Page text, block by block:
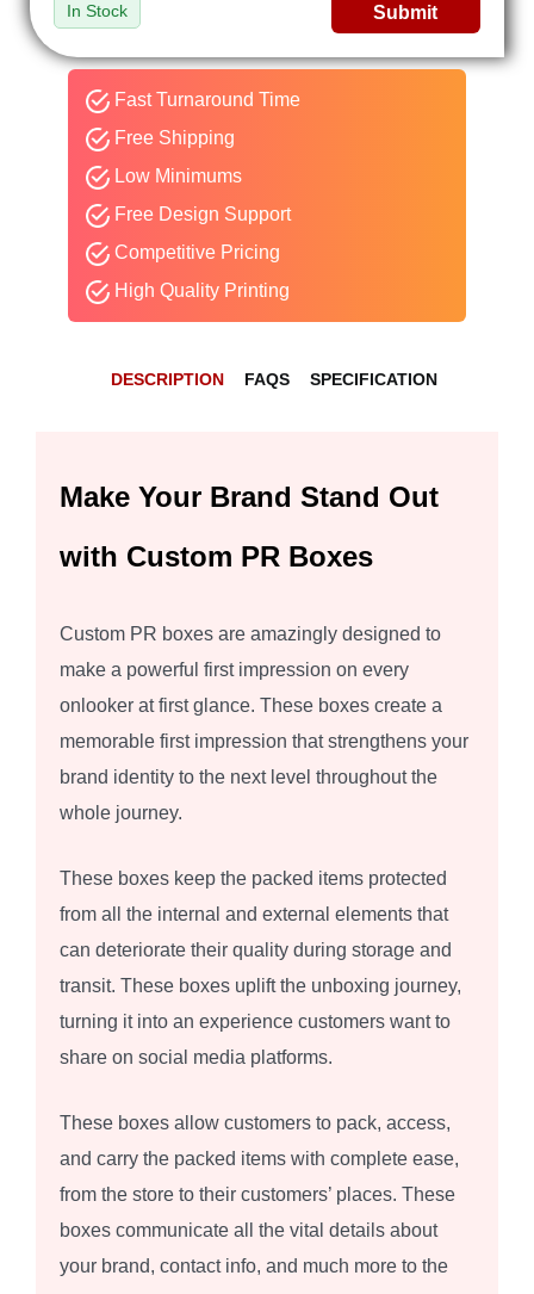
In Stock Submit
Fast Turnaround Time
Free Shipping
Low Minimums
Free Design Support
Competitive Pricing
High Quality Printing
DESCRIPTION FAQS SPECIFICATION
Make Your Brand Stand Out
with Custom PR Boxes
Custom PR boxes are amazingly designed to
make a powerful first impression on every
onlooker at first glance. These boxes create a
memorable first impression that strengthens your
brand identity to the next level throughout the
whole journey.
These boxes keep the packed items protected
from all the internal and external elements that
can deteriorate their quality during storage and
transit. These boxes uplift the unboxing journey,
turning it into an experience customers want to
share on social media platforms.
These boxes allow customers to pack, access,
and carry the packed items with complete ease,
from the store to their customers’ places. These
boxes communicate all the vital details about
your brand, contact info, and much more to the